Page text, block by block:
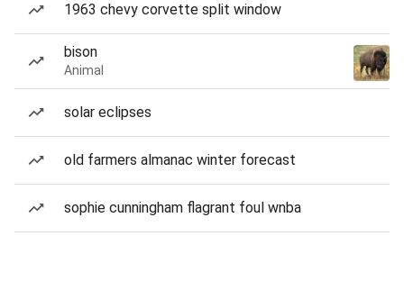
1963 chevy corvette split window
bison
Animal
solar eclipses
old farmers almanac winter forecast
sophie cunningham flagrant foul wnba